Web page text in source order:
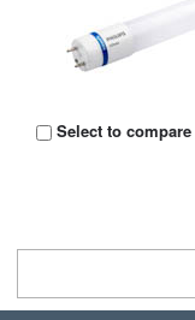
Select to compare